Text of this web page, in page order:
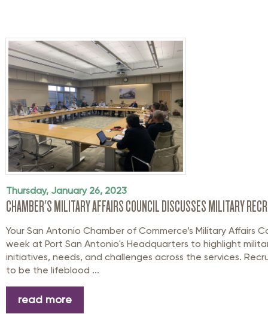
Thursday, January 26, 2023
CHAMBER'S MILITARY AFFAIRS COUNCIL DISCUSSES MILITARY
Your San Antonio Chamber of Commerce’s Military Affairs
week at Port San Antonio's Headquarters to highlight
initiatives, needs, and challenges across the services.
to be the lifeblood ...
read more